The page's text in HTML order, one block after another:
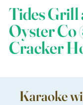
Tides Grill
Oyster Co
Cracker
Karaoke